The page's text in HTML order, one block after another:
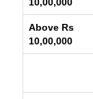
Above Rs
10,00,000